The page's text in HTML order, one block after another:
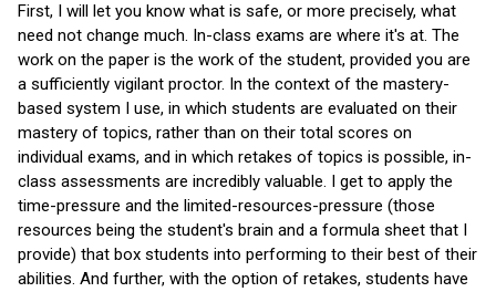
First, I will let you know what is safe, or more precisely, what
need not change much. In-class exams are where it's at. The
work on the paper is the work of the student, provided you are
a sufficiently vigilant proctor. In the context of the mastery-
based system I use, in which students are evaluated on their
mastery of topics, rather than on their total scores on
individual exams, and in which retakes of topics is possible, in-
class assessments are incredibly valuable. I get to apply the
time-pressure and the limited-resources-pressure (those
resources being the student's brain and a formula sheet that I
provide) that box students into performing to their best of their
abilities. And further, with the option of retakes, students have